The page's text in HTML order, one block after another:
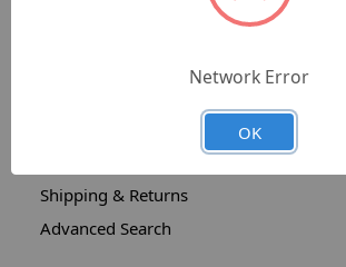
Shipping & Returns
Advanced Search
Network Error
OK